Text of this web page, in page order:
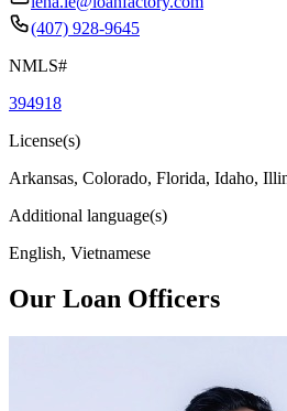
(407) 928-9645
NMLS#
394918
License(s)
Arkansas, Colorado, Florida, Idaho,
Additional language(s)
English, Vietnamese
Our Loan Officers